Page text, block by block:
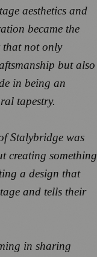
aesthetics and
became the
not only
but also
in being an
tapestry.
Stalybridge was
creating something
a design that
and tells their
in sharing